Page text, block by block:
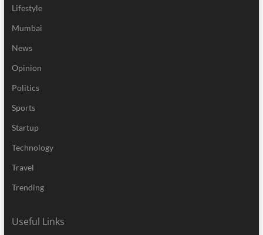
Lifestyle
Mumbai
News
Opinion
Politics
Sports
Startup
Technology
Travel
Trending
Useful Links